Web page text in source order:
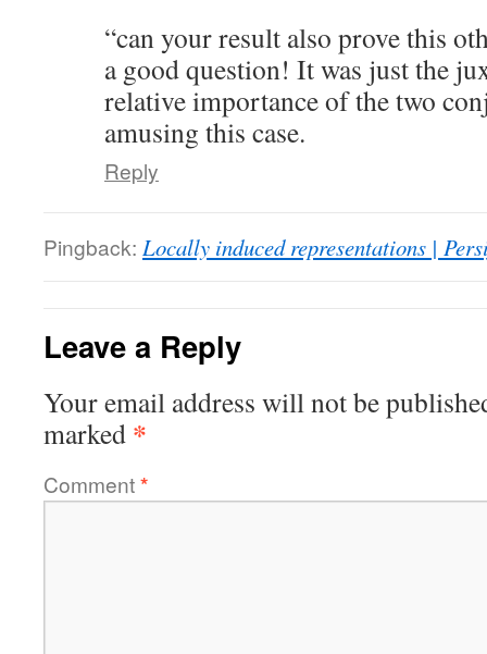
“can your result also prove this
a good question! It was just the
relative importance of the two
amusing this case.
Reply
Pingback: Locally induced representations |
Leave a Reply
Your email address will not be
marked *
Comment*